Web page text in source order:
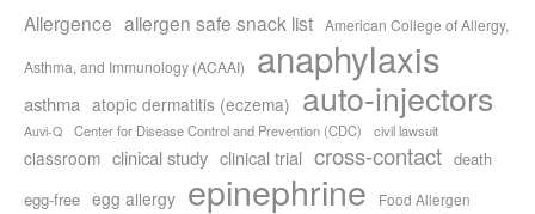
Allergence allergen safe snack list American College of Allergy,
Asthma, and Immunology (ACAAI) anaphylaxis
asthma atopic dermatitis (eczema) auto-injectors
Auvi-Q Center for Disease Control and Prevention (CDC) civil lawsuit
classroom clinical study clinical trial cross-contact death
egg-free egg allergy epinephrine
Food Allergen